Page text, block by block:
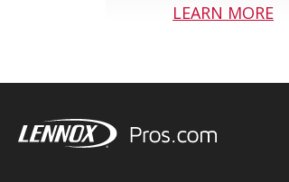
LEARN MORE